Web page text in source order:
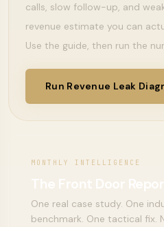
calls, slow follow-up, and
revenue estimate you can
Use the guide, then run the
Run Revenue Leak
MONTHLY INTELLIGENCE
One real case study. One
benchmark. One tactical fix.